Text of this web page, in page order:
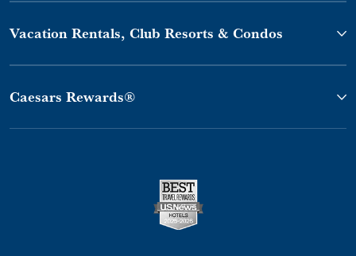
Vacation Rentals, Club Resorts & Condos
Caesars Rewards®